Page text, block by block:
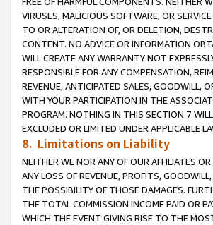
VIRUSES, MALICIOUS SOFTWARE, OR
TO OR ALTERATION OF, OR DELETION,
CONTENT. NO ADVICE OR INFORMATION
WILL CREATE ANY WARRANTY NOT
RESPONSIBLE FOR ANY COMPENSATION,
REVENUE, ANTICIPATED SALES, GOODWILL,
WITH YOUR PARTICIPATION IN THE
PROGRAM. NOTHING IN THIS SECTION 7
EXCLUDED OR LIMITED UNDER APPLICABLE
8. Limitations on Liability
NEITHER WE NOR ANY OF OUR AFFILIATES
ANY LOSS OF REVENUE, PROFITS,
THE POSSIBILITY OF THOSE DAMAGES.
THE TOTAL COMMISSION INCOME PAID OR
WHICH THE EVENT GIVING RISE TO THE